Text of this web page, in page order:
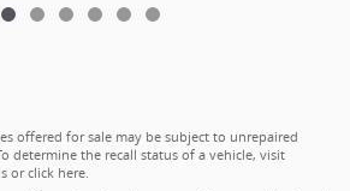
offered for sale may be subject to unrepaired
determine the recall status of a vehicle, visit
orclick here.